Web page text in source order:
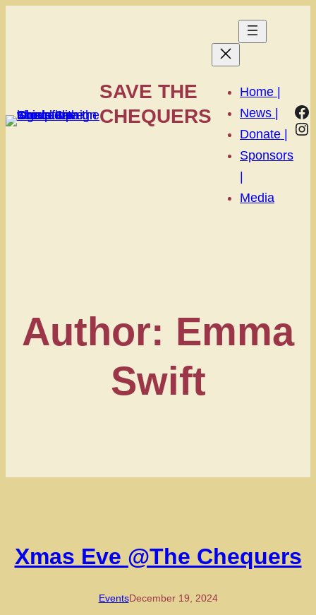
SAVE THE
CHEQUERS
Home |
News |
Donate |
Sponsors
Media
Author: Emma
Swift
Xmas Eve @The Chequers
EventsDecember 19, 2024